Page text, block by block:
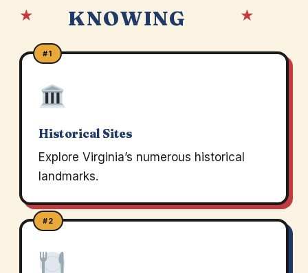
★
KNOWING
★
#1
Historical Sites
Explore Virginia’s numerous historical
landmarks.
#2